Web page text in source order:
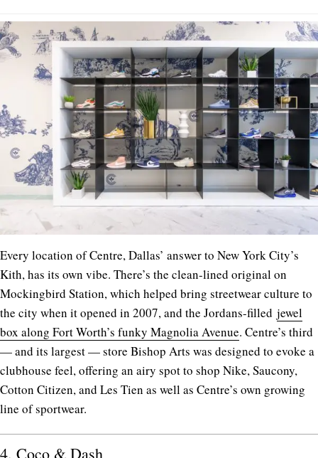
Every location of Centre, Dallas’ answer to New York City’s
Kith, has its own vibe. There’s the clean-lined original on
Mockingbird Station, which helped bring streetwear culture to
the city when it opened in 2007, and the Jordans-filled jewel
box along Fort Worth’s funky Magnolia Avenue. Centre’s third
— and its largest — store Bishop Arts was designed to evoke a
clubhouse feel, offering an airy spot to shop Nike, Saucony,
Cotton Citizen, and Les Tien as well as Centre’s own growing
line of sportwear.
4. Coco & Dash